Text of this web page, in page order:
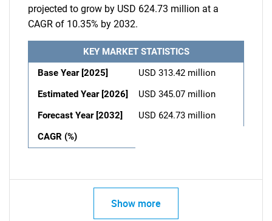
projected to grow by USD 624.73 million at a
CAGR of 10.35% by 2032.
KEY MARKET STATISTICS
Base Year [2025]
USD 313.42 million
Estimated Year [2026]
USD 345.07 million
Forecast Year [2032]
USD 624.73 million
CAGR (%)
Show more